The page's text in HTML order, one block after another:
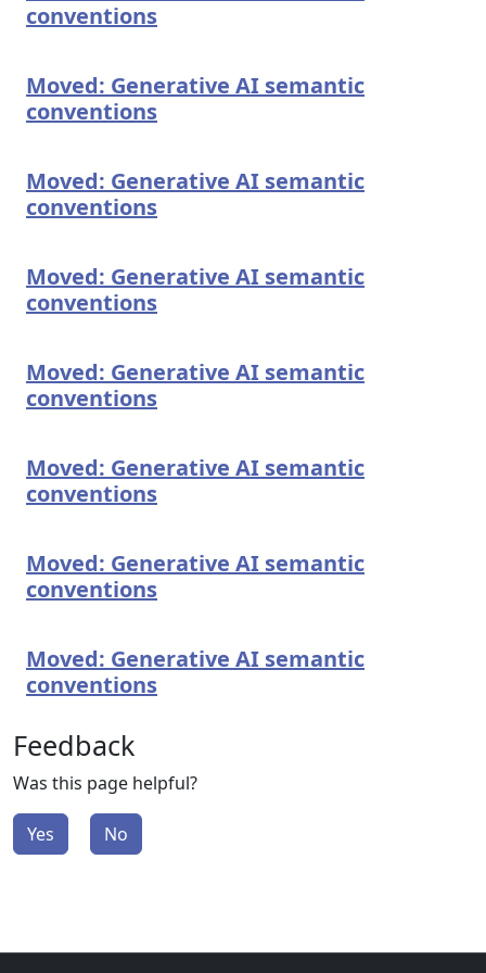
conventions
Moved: Generative AI semantic
conventions
Moved: Generative AI semantic
conventions
Moved: Generative AI semantic
conventions
Moved: Generative AI semantic
conventions
Moved: Generative AI semantic
conventions
Moved: Generative AI semantic
conventions
Moved: Generative AI semantic
conventions
Feedback
Was this page helpful?
Yes No